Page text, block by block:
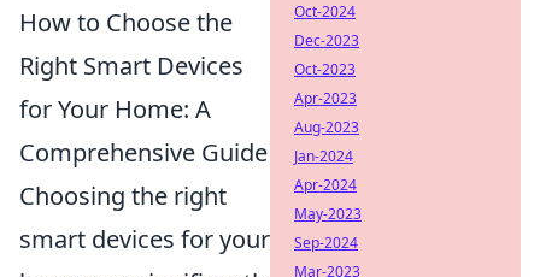
How to Choose the
Right Smart Devices
for Your Home: A
Comprehensive Guide
Choosing the right
smart devices for your
Oct-2024
Dec-2023
Oct-2023
Apr-2023
Aug-2023
Jan-2024
Apr-2024
May-2023
Sep-2024
Mar-2023